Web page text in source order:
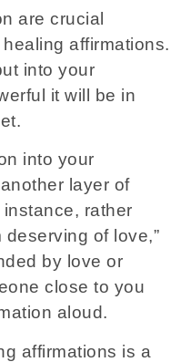
are crucial
affirmations.
into your
it will be in
into your
layer of
rather
of love,”
by love or
close to you
aloud.
affirmations is a